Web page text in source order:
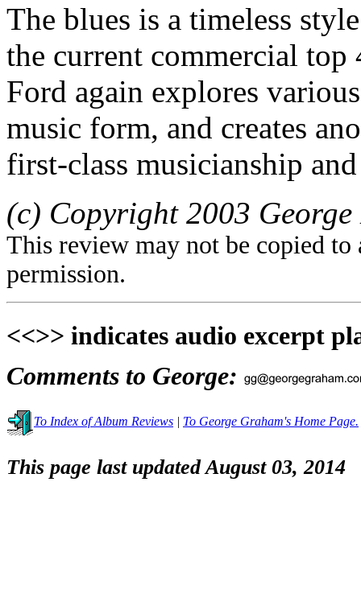
The blues is a timeless
the current commercial top
Ford again explores
music form, and creates
first-class musicianship
(c) Copyright 2003
This review may not be copied
permission.
<<>> indicates audio excerpt
Comments to George:
To Index of Album Reviews | To George Graham's Home Page.
This page last updated August 03, 2014